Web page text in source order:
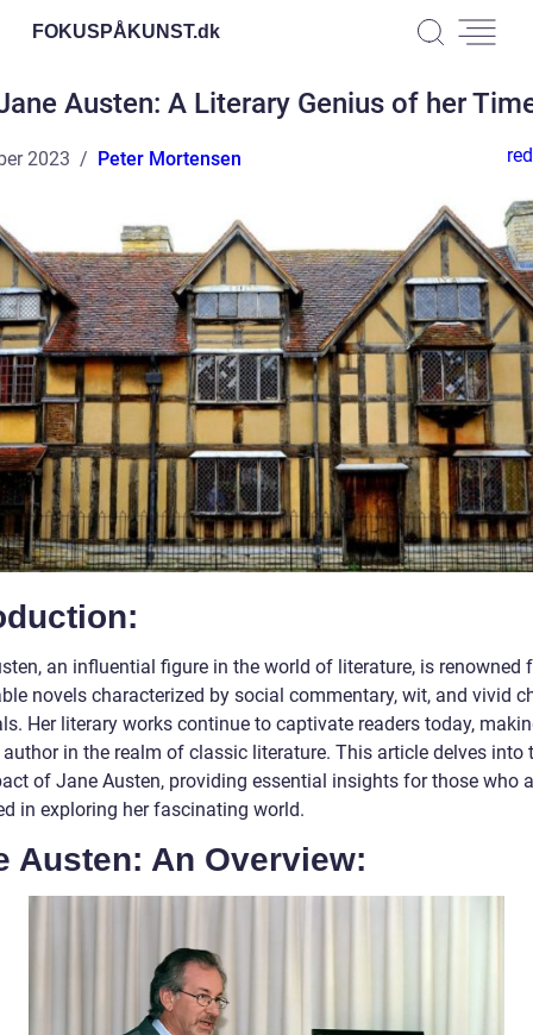
FOKUSPÅKUNST.dk
Austen: A Literary Genius of her
2023 Peter Mortensen
an influential figure in the world of literature, is renowned
novels characterized by social commentary, wit, and vivid
Her literary works continue to captivate readers today,
author in the realm of classic literature. This article delves into
of Jane Austen, providing essential insights for those who
in exploring her fascinating world.
Austen: An Overview: